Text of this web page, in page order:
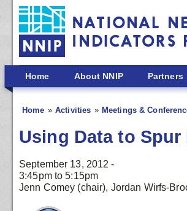
Skip to main content
Home About NNIP Partners
Home Activities Meetings &
Using Data to
September 13, 2012 -
3:45pmto5:15pm
Jenn Comey (chair), Jordan Wirfs-